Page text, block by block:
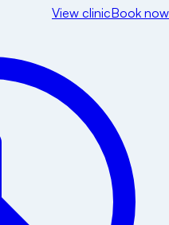
View clinicBook now